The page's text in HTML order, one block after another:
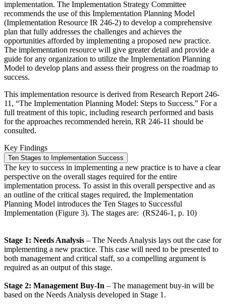
implementation. The Implementation Strategy Committee
recommends the use of this Implementation Planning Model
(Implementation Resource IR 246-2) to develop a comprehensive
plan that fully addresses the challenges and achieves the
opportunities afforded by implementing a proposed new practice.
The implementation resource will give greater detail and provide a
guide for any organization to utilize the Implementation Planning
Model to develop plans and assess their progress on the roadmap to
success.
This implementation resource is derived from Research Report 246-
11, “The Implementation Planning Model: Steps to Success.” For a
full treatment of this topic, including research performed and basis
for the approaches recommended herein, RR 246-11 should be
consulted.
Key Findings
Ten Stages to Implementation Success
The key to success in implementing a new practice is to have a clear
perspective on the overall stages required for the entire
implementation process. To assist in this overall perspective and as
an outline of the critical stages required, the Implementation
Planning Model introduces the Ten Stages to Successful
Implementation (Figure 3). The stages are: (RS246-1, p. 10)
Stage 1: Needs Analysis – The Needs Analysis lays out the case for
implementing a new practice. This case will need to be presented to
both management and critical staff, so a compelling argument is
required as an output of this stage.
Stage 2: Management Buy-In – The management buy-in will be
based on the Needs Analysis developed in Stage 1.